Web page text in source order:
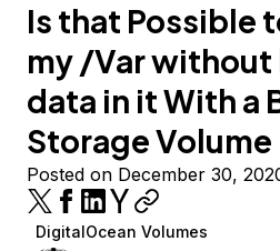
Is that Possible
my /Var without
data in it With a
Storage Volume
Posted on December 30,
DigitalOcean Volumes